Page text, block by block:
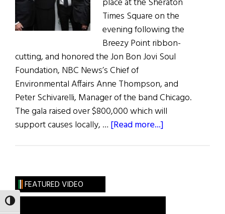
TOGGLE HIGH CONTRAST
Times Square on the
evening following the
Breezy Point ribbon-
cutting, and honored the Jon Bon Jovi Soul
Foundation, NBC News’s Chief of
Environmental Affairs Anne Thompson, and
Peter Schivarelli, Manager of the band Chicago.
The gala raised over $800,000 which will
support causes locally, … [Read more...]
FEATURED VIDEO